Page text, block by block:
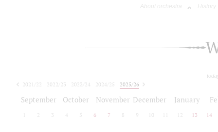
About orchestra History
2021/22 2022/23 2023/24 2024/25
2025/26
September October November December January
2 3 4 5 6 7 8 9 10 12 13 14